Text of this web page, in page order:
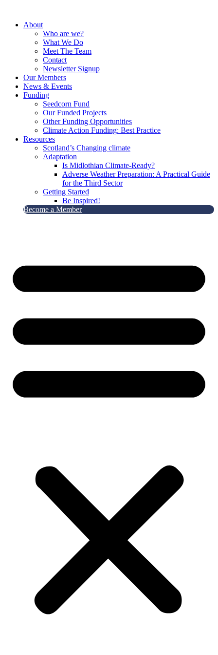
contentAbout
Who are we?
What We Do
Meet The Team
Contact
Newsletter Signup
Our Members
News & Events
Funding
Seedcorn Fund
Our Funded Projects
Other Funding Opportunities
Climate Action Funding: Best Practice
Resources
Scotland’s Changing climate
Adaptation
Is Midlothian Climate-Ready?
Adverse Weather Preparation: A Practical Guide
for the Third Sector
Getting Started
Be Inspired!
Become a Member